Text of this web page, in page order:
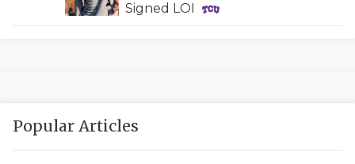
Signed LOI
Popular Articles